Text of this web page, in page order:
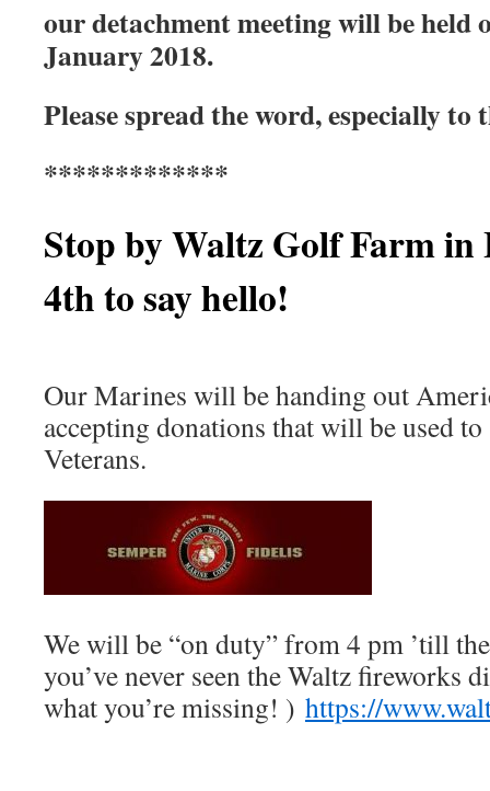
our detachment meeting will be held
January 2018.
Please spread the word, especially
*************
Stop by Waltz Golf Farm
4th to say hello!
Our Marines will be handing out
accepting donations that will be used
Veterans.
We will be “on duty” from 4 pm ’till
you’ve never seen the Waltz fireworks
what you’re missing! ) https://